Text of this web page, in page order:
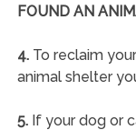
FOUND AN
4.To reclaim
animal shelter
5.If your dog or